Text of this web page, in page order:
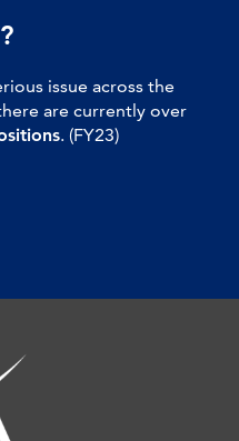
issue across the
are currently over
. (FY23)